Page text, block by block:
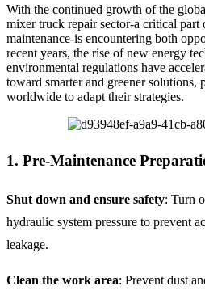
With the continued growth of the
mixer truck repair sector-a critical part
maintenance-is encountering both
recent years, the rise of new energy
environmental regulations have
toward smarter and greener solutions,
worldwide to adapt their strategies.
1. Pre-Maintenance
Shut down and ensure safety: Turn
hydraulic system pressure to prevent
leakage.
Clean the work area: Prevent dust